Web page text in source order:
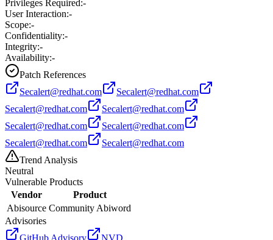
Privileges Required:-
User Interaction:-
Scope:-
Confidentiality:-
Integrity:-
Availability:-
Patch References
Secalert@redhat.com
Secalert@redhat.com
Secalert@redhat.com
Secalert@redhat.com
Secalert@redhat.com
Secalert@redhat.com
Secalert@redhat.com
Secalert@redhat.com
Trend Analysis
Neutral
Vulnerable Products
Vendor
Product
Abisource Community Abiword
Advisories
GitHub Advisory
NVD